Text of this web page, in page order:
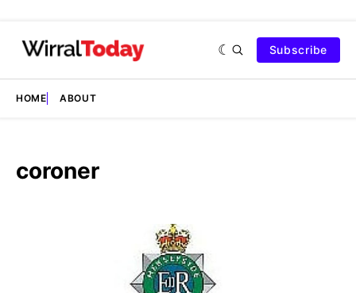
Subscribe
HOME ABOUT
coroner